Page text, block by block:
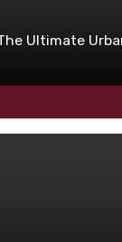
Ultimate